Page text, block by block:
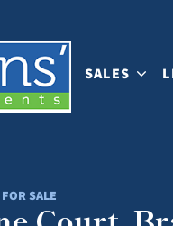
SALES
SALE